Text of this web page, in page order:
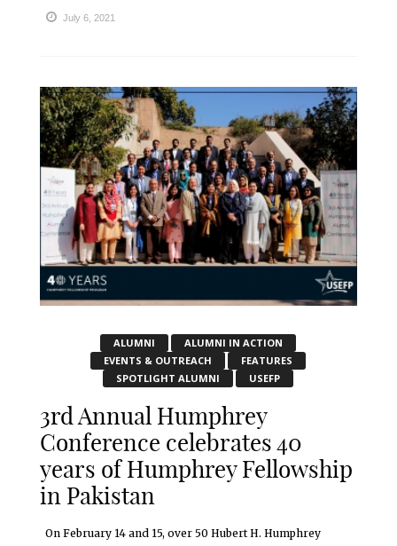
July 6, 2021
ALUMNI
ALUMNI IN ACTION
EVENTS & OUTREACH
FEATURES
SPOTLIGHT ALUMNI
USEFP
3rd Annual Humphrey
Conference celebrates 40
years of Humphrey Fellowship
in Pakistan
On February 14 and 15, over 50 Hubert H. Humphrey